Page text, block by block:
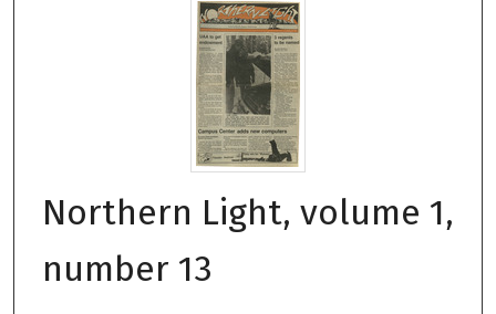
Digital Commons Network™
Northern Light, volume 1,
number 13